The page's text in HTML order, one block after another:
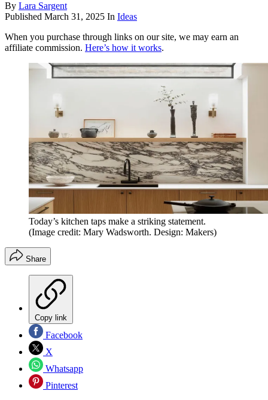
By Lara Sargent
Published March 31, 2025 In Ideas
When you purchase through links on our site, we may earn an
affiliate commission. Here’s how it works.
Today’s kitchen taps make a striking statement.
(Image credit: Mary Wadsworth. Design: Makers)
Share
Copy link
Facebook
X
Whatsapp
Pinterest